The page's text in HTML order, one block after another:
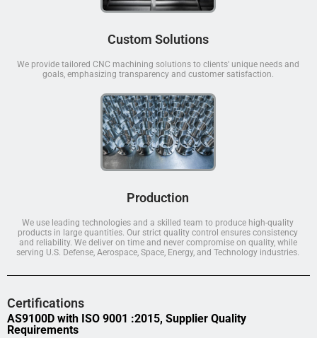
Custom Solutions
We provide tailored CNC machining solutions to clients' unique needs and
goals, emphasizing transparency and customer satisfaction.
Production
We use leading technologies and a skilled team to produce high-quality
products in large quantities. Our strict quality control ensures consistency
and reliability. We deliver on time and never compromise on quality, while
serving U.S. Defense, Aerospace, Space, Energy, and Technology industries.
Certifications
AS9100D with ISO 9001 :2015, Supplier Quality
Requirements